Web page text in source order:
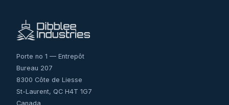
Porte no 1 — Entrepôt
Bureau 207
8300 Côte de Liesse
St-Laurent, QC H4T 1G7
Canada